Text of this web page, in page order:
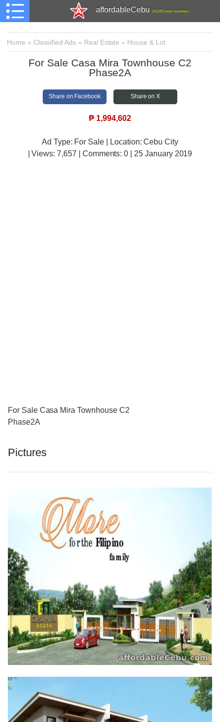
affordableCebu 161,481 total members
Home » Classified Ads » Real Estate » House & Lot
For Sale Casa Mira Townhouse C2
Phase2A
Share on Facebook Share on X
₱ 1,994,602
Ad Type: For Sale | Location: Cebu City
| Views:7,657 | Comments:0 | 25 January 2019
For Sale Casa Mira Townhouse C2
Phase2A
Pictures